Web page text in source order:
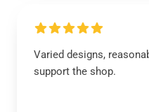
Varied designs,
support the shop.